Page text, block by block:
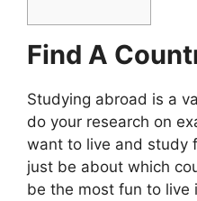
Find A
Studying abroad is a
do your research on
want to live and study
just be about which
be the most fun to live